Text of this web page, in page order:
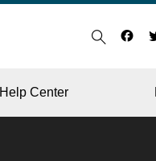
Help Center